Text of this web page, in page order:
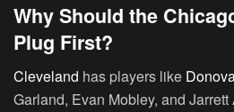
Why Should the
Plug First?
Cleveland has players like
Garland, Evan Mobley, and